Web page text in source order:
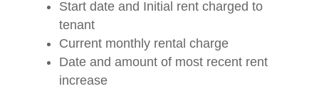
Start date and Initial rent charged to
tenant
Current monthly rental charge
Date and amount of most recent rent
increase